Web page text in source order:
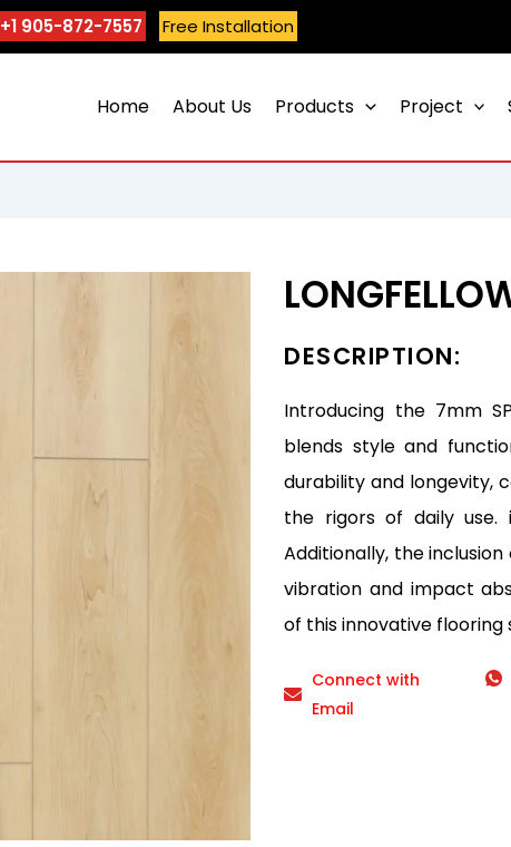
+1 905-872-7557 Free Installation
Home About Us Products Project
DESCRIPTION:
Introducing the 7mm
blends style and
durability and longevity,
the rigors of daily use.
Additionally, the
vibration and impact
of this innovative flooring
Connect with
Email